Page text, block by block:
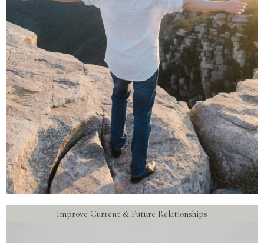
Improve Current & Future Relationships